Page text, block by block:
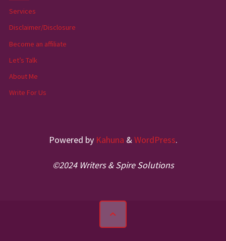
Services
Disclaimer/Disclosure
Become an affiliate
Let’s Talk
About Me
Write For Us
Powered byKahuna &WordPress.
©2024 Writers & Spire Solutions